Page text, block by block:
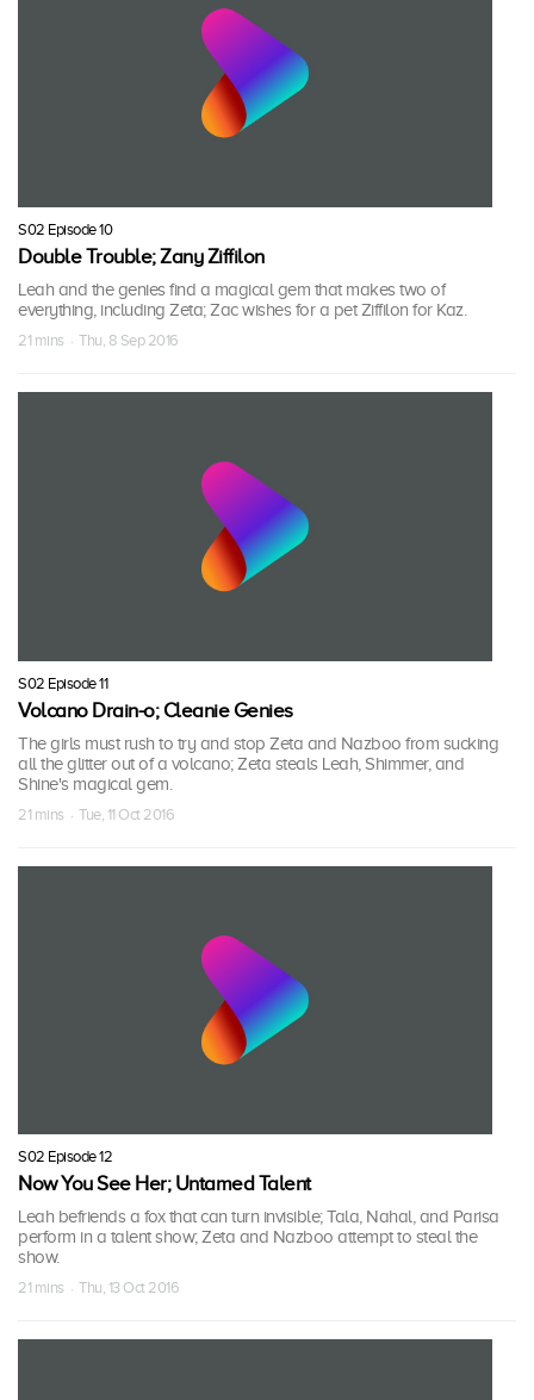
S02 Episode 10
Double Trouble; Zany Ziffilon
Leah and the genies find a magical gem that makes two of
everything, including Zeta; Zac wishes for a pet Ziffilon for Kaz.
21 mins · Thu, 8 Sep 2016
S02 Episode 11
Volcano Drain-o; Cleanie Genies
The girls must rush to try and stop Zeta and Nazboo from sucking
all the glitter out of a volcano; Zeta steals Leah, Shimmer, and
Shine's magical gem.
21 mins · Tue, 11 Oct 2016
S02 Episode 12
Now You See Her; Untamed Talent
Leah befriends a fox that can turn invisible; Tala, Nahal, and Parisa
perform in a talent show; Zeta and Nazboo attempt to steal the
show.
21 mins · Thu, 13 Oct 2016